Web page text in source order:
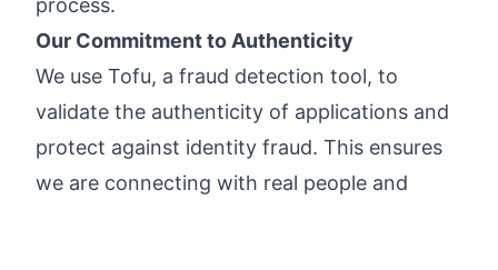
process.
Our Commitment to Authenticity
We use Tofu, a fraud detection tool, to
validate the authenticity of applications and
protect against identity fraud. This ensures
we are connecting with real people and